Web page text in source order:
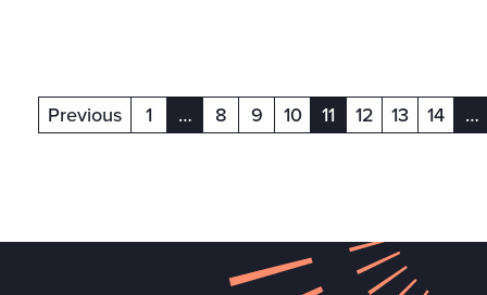
Previous 1 …(current)
8 9 10 11(current)
12 13 14 …